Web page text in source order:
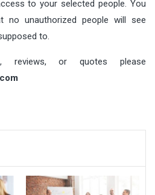
to your selected people. You
no unauthorized people will see
to.
reviews, or quotes please